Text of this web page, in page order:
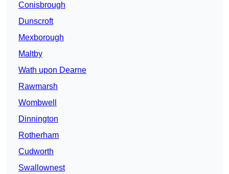
Conisbrough
Dunscroft
Mexborough
Maltby
Wath upon Dearne
Rawmarsh
Wombwell
Dinnington
Rotherham
Cudworth
Swallownest